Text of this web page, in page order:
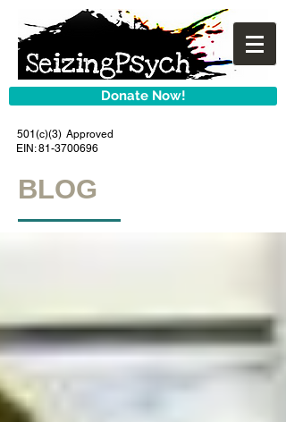
Donate Now!
501(c)(3) Approved
EIN:81-3700696
BLOG